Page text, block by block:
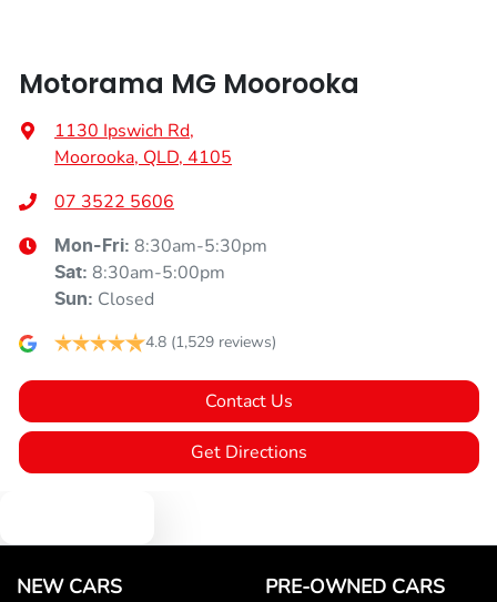
Motorama MG Moorooka
1130 Ipswich Rd,
Moorooka, QLD, 4105
07 3522 5606
Mon-Fri: 8:30am-5:30pm
Sat: 8:30am-5:00pm
Sun: Closed
4.8 (1,529 reviews)
Contact Us
Get Directions
NEW CARS PRE-OWNED CARS